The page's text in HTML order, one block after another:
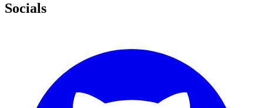
Socials